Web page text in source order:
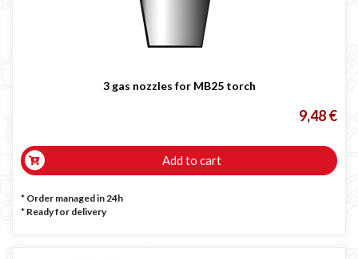
3 gas nozzles for MB25 torch
9,48 €
Add to cart
* Order managed in 24h
* Ready for delivery